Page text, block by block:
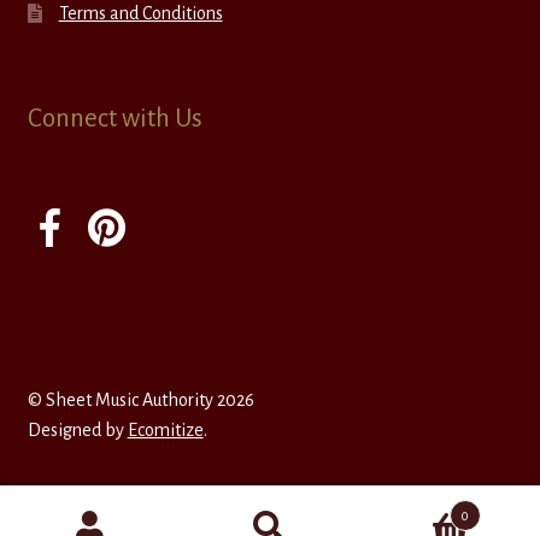
Terms and Conditions
Connect with Us
© Sheet Music Authority 2026
Designed by Ecomitize.
0